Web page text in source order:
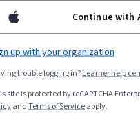
Certificate
Certificate
Continue with
up with your organization
trouble logging in?Learner help
site is protected by reCAPTCHA
andTerms of Serviceapply.